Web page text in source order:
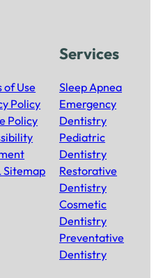
of Use
Policy
Policy
Sitemap
Services
Sleep Apnea
Emergency
Dentistry
Pediatric
Dentistry
Restorative
Dentistry
Cosmetic
Dentistry
Preventative
Dentistry